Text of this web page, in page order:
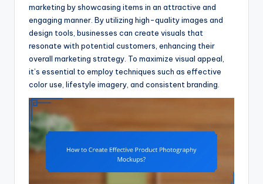
marketing by showcasing items in an attractive and
engaging manner. By utilizing high-quality images and
design tools, businesses can create visuals that
resonate with potential customers, enhancing their
overall marketing strategy. To maximize visual appeal,
it’s essential to employ techniques such as effective
color use, lifestyle imagery, and consistent branding.